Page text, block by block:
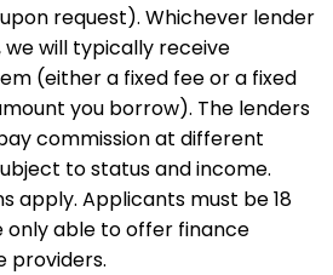
request). Whichever lender
will typically receive
(either a fixed fee or a fixed
you borrow). The lenders
commission at different
to status and income.
apply. Applicants must be 18
only able to offer finance
providers.